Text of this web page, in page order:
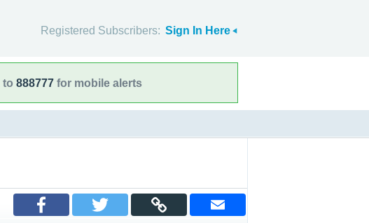
Registered Subscribers: Sign In Here
to 888777 for mobile alerts